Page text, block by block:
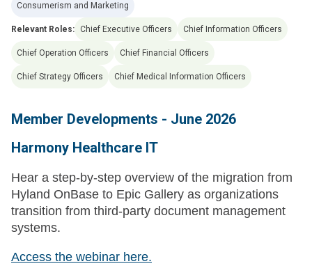
Consumerism and Marketing
Relevant Roles: Chief Executive Officers Chief Information Officers
Chief Operation Officers Chief Financial Officers
Chief Strategy Officers Chief Medical Information Officers
Member Developments - June 2026
Harmony Healthcare IT
Hear a step‑by‑step overview of the migration from
Hyland OnBase to Epic Gallery as organizations
transition from third‑party document management
systems.
Access the webinar here.